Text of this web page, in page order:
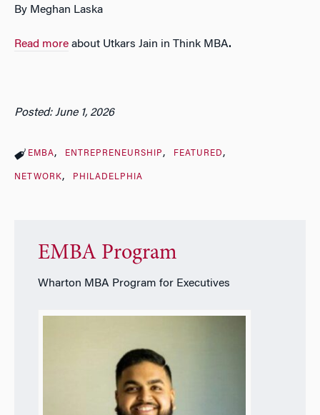
By Meghan Laska
Read more about Utkars Jain in Think MBA.
Posted: June 1, 2026
EMBA ENTREPRENEURSHIP FEATURED
NETWORK PHILADELPHIA
EMBA Program
Wharton MBA Program for Executives